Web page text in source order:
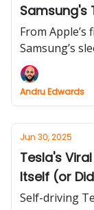
Samsung's
From
Samsung’s
is all about
Day deals are
Galaxy
Andru Edwards
Jun 30, 2025
Tesla's
Itself (or
Self-driving